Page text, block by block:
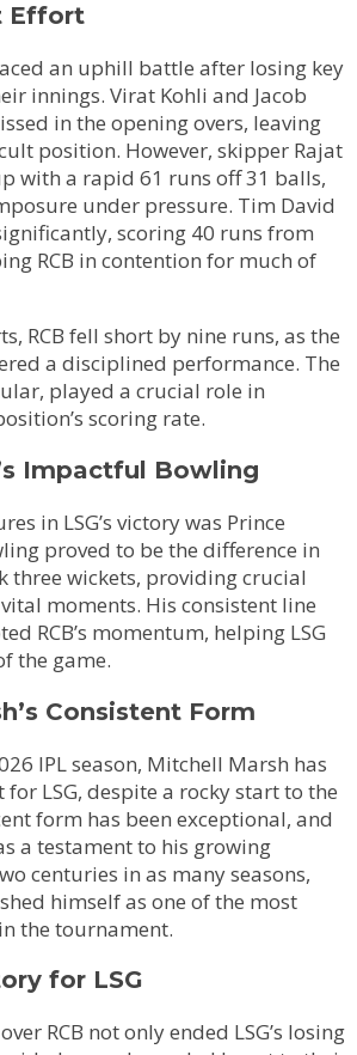
Effort
an uphill battle after losing key
innings. Virat Kohli and Jacob
in the opening overs, leaving
position. However, skipper Rajat
with a rapid 61 runs off 31 balls,
under pressure. Tim David
scoring 40 runs from
RCB in contention for much of
RCB fell short by nine runs, as the
a disciplined performance. The
played a crucial role in
scoring rate.
Impactful Bowling
in LSG’s victory was Prince
proved to be the difference in
three wickets, providing crucial
moments. His consistent line
RCB’s momentum, helping LSG
the game.
Consistent Form
IPL season, Mitchell Marsh has
LSG, despite a rocky start to the
form has been exceptional, and
a testament to his growing
centuries in as many seasons,
himself as one of the most
the tournament.
for LSG
RCB not only ended LSG’s losing